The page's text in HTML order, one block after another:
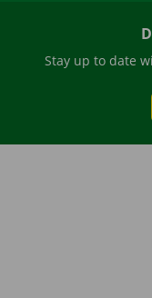
Stay up to date